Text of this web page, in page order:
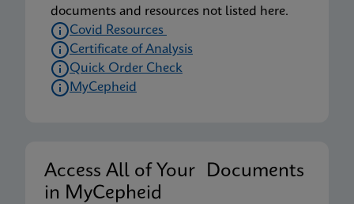
documents and resources not listed here.
Covid Resources
Certificate of Analysis
Quick Order Check
MyCepheid
Access All of Your Documents
in MyCepheid